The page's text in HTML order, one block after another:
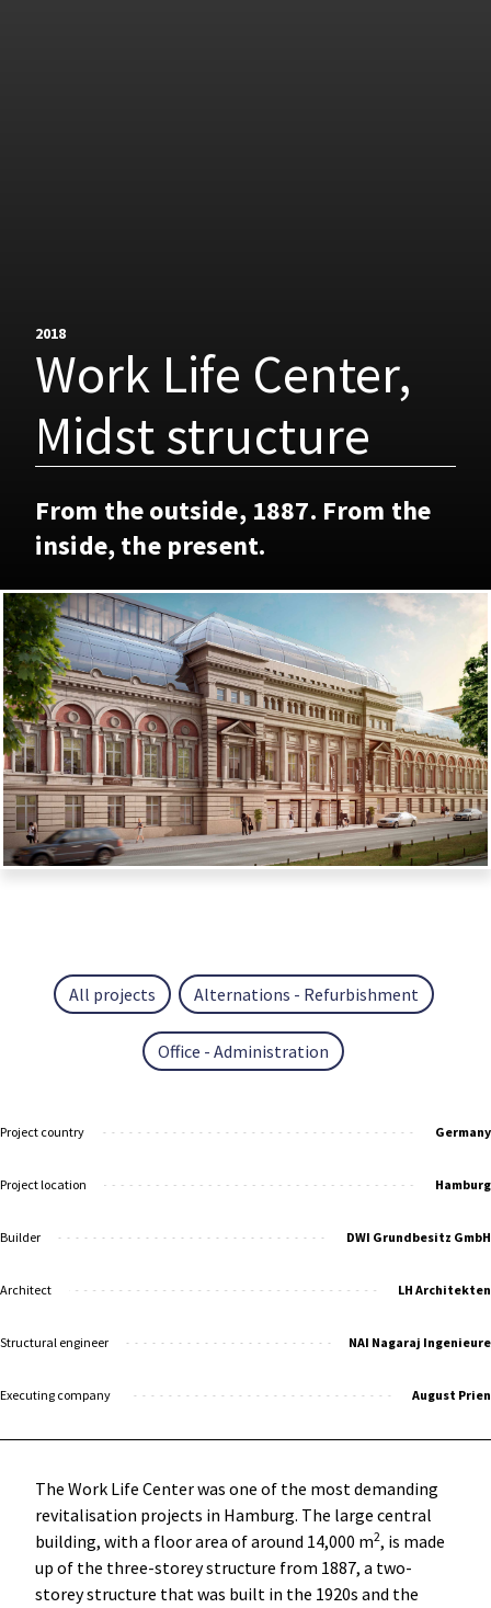
2018
Work Life Center,
Midst structure
From the outside, 1887. From the
inside, the present.
All projects Alternations - Refurbishment
Office - Administration
Project country Germany
Project location Hamburg
Builder DWI Grundbesitz GmbH
Architect LH Architekten
Structural engineer NAI Nagaraj Ingenieure
Executing company August Prien
The Work Life Center was one of the most demanding
revitalisation projects in Hamburg. The large central
building, with a floor area of around 14,000 m2, is made
up of the three-storey structure from 1887, a two-
storey structure that was built in the 1920s and the